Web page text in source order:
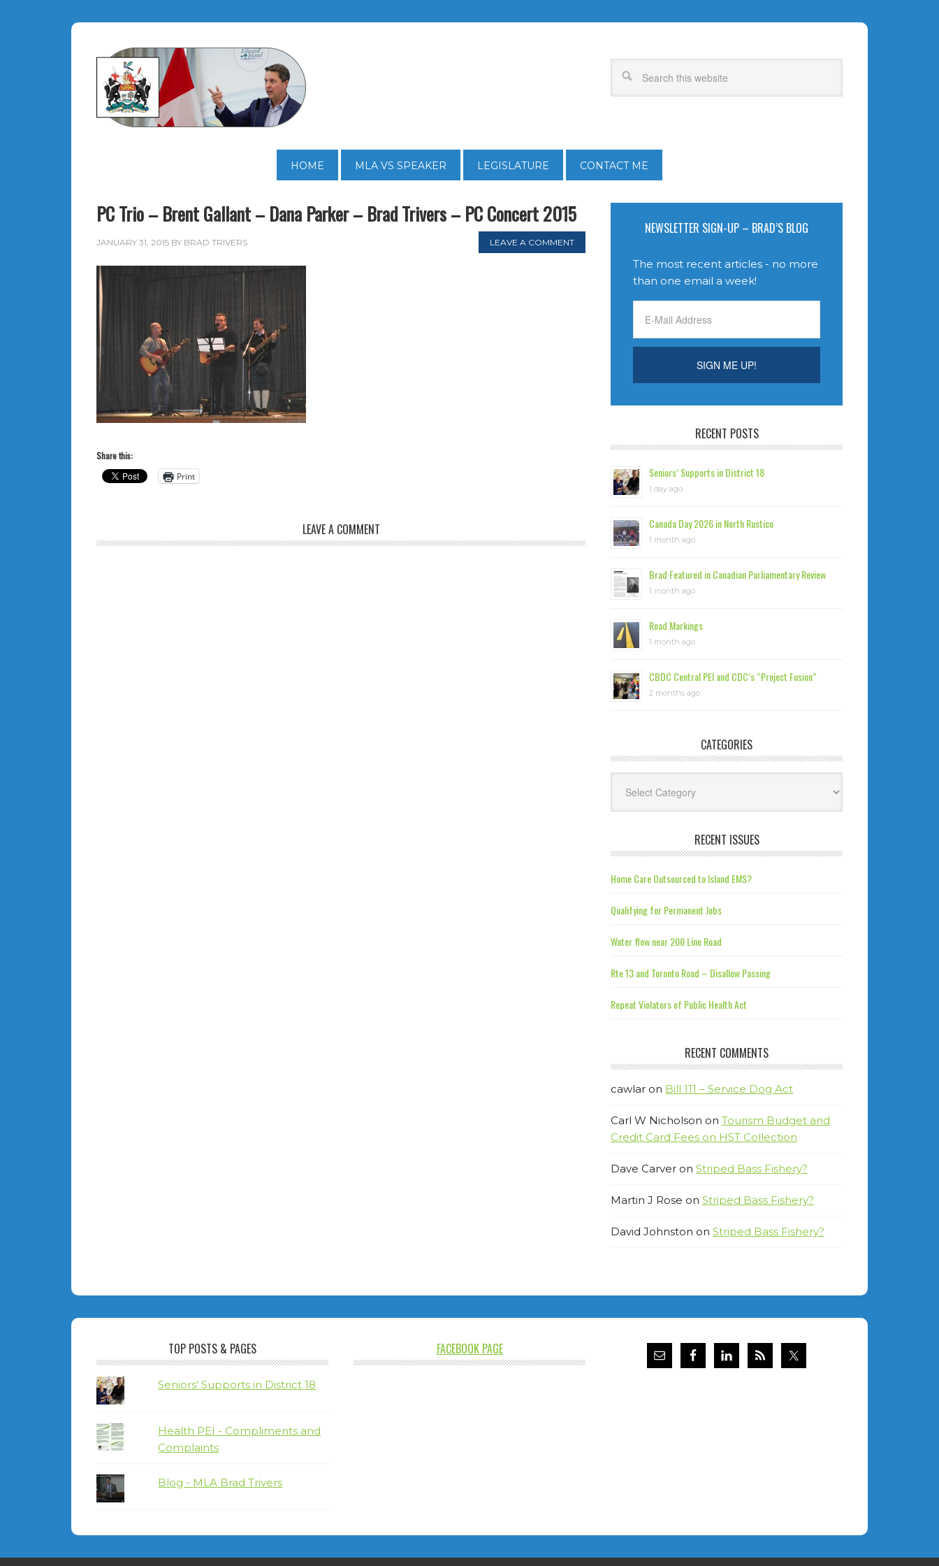
HOME MLA VS SPEAKER LEGISLATURE CONTACT ME
PC Trio – Brent Gallant – Dana Parker – Brad Trivers – PC Concert 2015
JANUARY 31, 2015 BY BRAD TRIVERS LEAVE A COMMENT
Share this:
Print
LEAVE A COMMENT
NEWSLETTER SIGN-UP – BRAD’S BLOG
The most recent articles - no more
than one email a week!
RECENT POSTS
Seniors’ Supports in District 18
1 day ago
Canada Day 2026 in North Rustico
1 month ago
Brad Featured in Canadian Parliamentary Review
1 month ago
Road Markings
1 month ago
CBDC Central PEI and CDC’s “Project Fusion”
2 months ago
CATEGORIES
RECENT ISSUES
Home Care Outsourced to Island EMS?
Qualifying for Permanent Jobs
Water flow near 200 Line Road
Rte 13 and Toronto Road – Disallow Passing
Repeat Violators of Public Health Act
RECENT COMMENTS
cawlar on Bill 111 – Service Dog Act
Carl W Nicholson on Tourism Budget and
Credit Card Fees on HST Collection
Dave Carver on Striped Bass Fishery?
Martin J Rose on Striped Bass Fishery?
David Johnston on Striped Bass Fishery?
TOP POSTS & PAGES
Seniors' Supports in District 18
Health PEI - Compliments and
Complaints
Blog - MLA Brad Trivers
FACEBOOK PAGE